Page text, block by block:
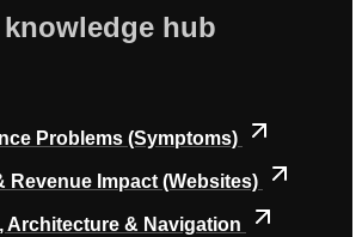
hub
Problems (Symptoms)
Revenue Impact (Websites)
Architecture & Navigation